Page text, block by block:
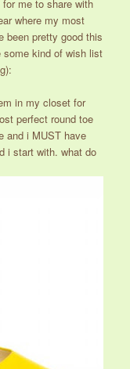
me to share with
where my most
been pretty good this
some kind of wish list
in my closet for
perfect round toe
and i MUST have
i start with. what do